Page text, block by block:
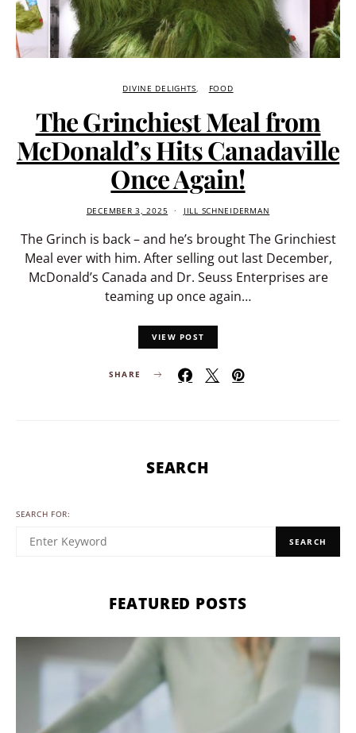
DIVINE DELIGHTS FOOD
The Grinchiest Meal from
McDonald’s Hits Canadaville
Once Again!
DECEMBER 3, 2025 JILL SCHNEIDERMAN
The Grinch is back – and he’s brought The Grinchiest
Meal ever with him. After selling out last December,
McDonald’s Canada and Dr. Seuss Enterprises are
teaming up once again…
VIEW POST
SHARE
SEARCH
SEARCH FOR:
SEARCH
FEATURED POSTS